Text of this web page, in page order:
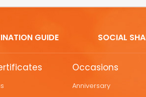
GUIDE SOCIAL
Occasions
Anniversary